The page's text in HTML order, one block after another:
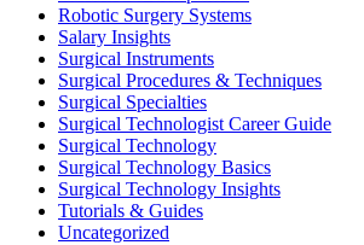
Robotic Surgery Systems
Salary Insights
Surgical Instruments
Surgical Procedures & Techniques
Surgical Specialties
Surgical Technologist Career Guide
Surgical Technology
Surgical Technology Basics
Surgical Technology Insights
Tutorials & Guides
Uncategorized